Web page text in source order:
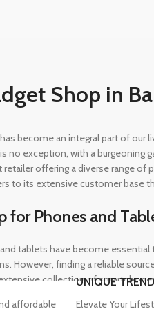
Shop in
become an integral part of
no exception, with a
retailer offering a diverse range
to its extensive customer base
for Phones and
tablets have become
However, finding a reliable
collection of
affordable
UNIQUE
Elevate Your